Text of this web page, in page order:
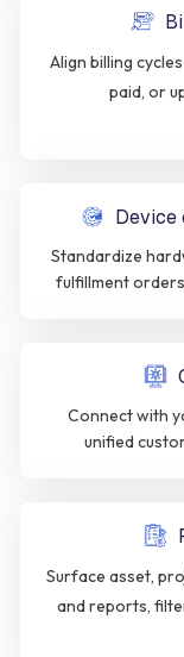
Align billing
paid, or
Device
Standardize
fulfillment
Connect with
unified
Surface asset,
and reports,